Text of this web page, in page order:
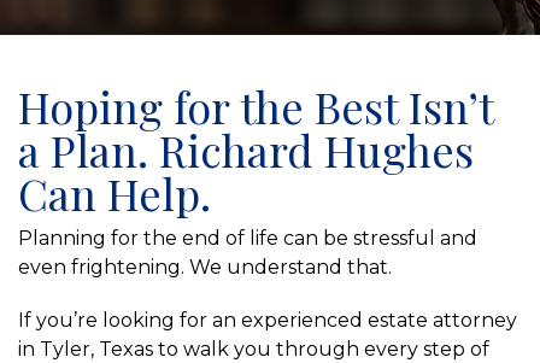
Hoping for the Best Isn’t
a Plan. Richard Hughes
Can Help.
Planning for the end of life can be stressful and
even frightening. We understand that.
If you’re looking for an experienced estate attorney
in Tyler, Texas to walk you through every step of